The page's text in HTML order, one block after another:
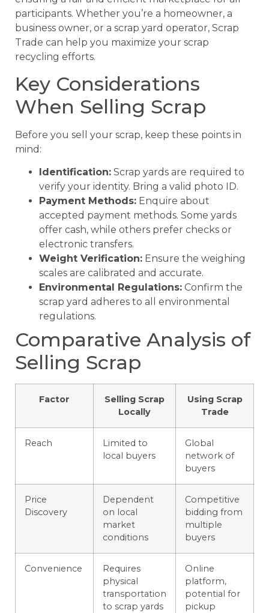
participants. Whether you’re a homeowner, a
business owner, or a scrap yard operator, Scrap
Trade can help you maximize your scrap
recycling efforts.
Key Considerations
When Selling Scrap
Before you sell your scrap, keep these points in
mind:
Identification: Scrap yards are required to
verify your identity. Bring a valid photo ID.
Payment Methods: Enquire about
accepted payment methods. Some yards
offer cash, while others prefer checks or
electronic transfers.
Weight Verification: Ensure the weighing
scales are calibrated and accurate.
Environmental Regulations: Confirm the
scrap yard adheres to all environmental
regulations.
Comparative Analysis of
Selling Scrap
Factor
Selling Scrap
Locally
Using Scrap
Trade
Reach
Limited to
local buyers
Global
network of
buyers
Price
Discovery
Dependent
on local
market
conditions
Competitive
bidding from
multiple
buyers
Convenience
Requires
physical
transportation
to scrap yards
Online
platform,
potential for
pickup